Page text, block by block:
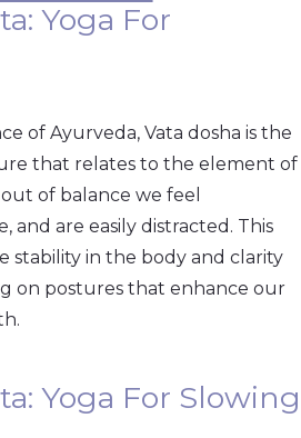
Yoga For
of Ayurveda, Vata dosha is the
that relates to the element of
of balance we feel
and are easily distracted. This
stability in the body and clarity
on postures that enhance our
Yoga For Slowing